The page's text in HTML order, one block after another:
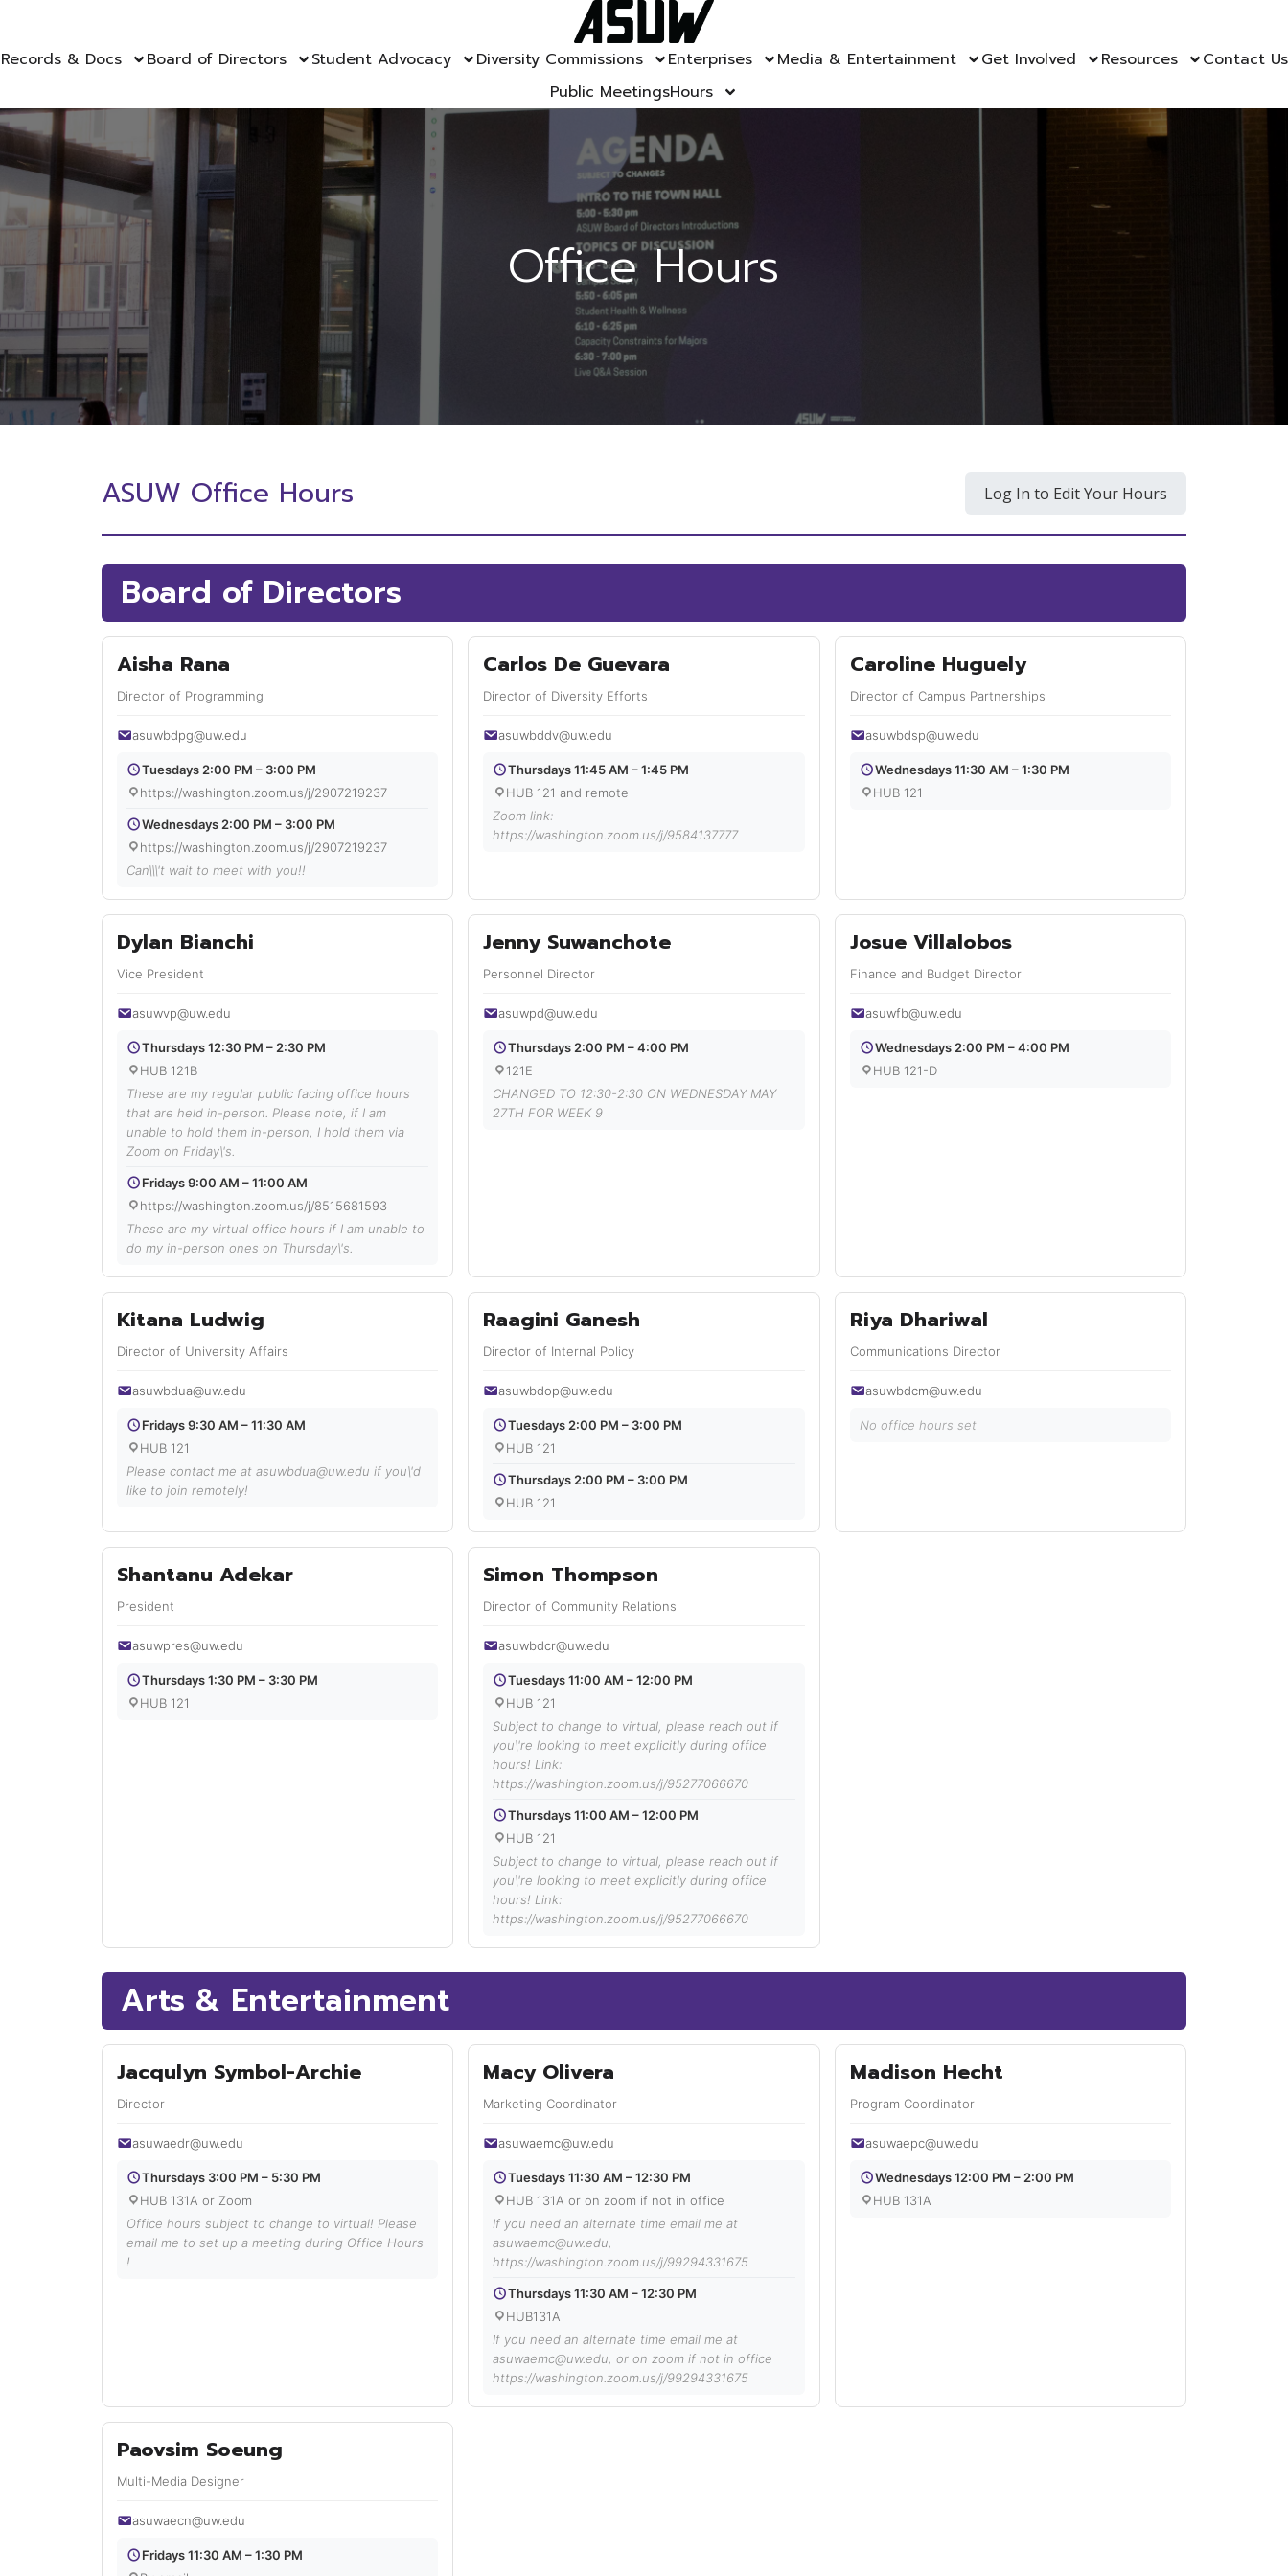
Records & Docs Board of Directors Student Advocacy Diversity Commissions Enterprises Media & Entertainment Get Involved Resources
Contact Us
Public MeetingsHours
Office Hours
ASUW Office Hours Log In to Edit Your Hours
Board of Directors
Aisha Rana
Director of Programming
asuwbdpg@uw.edu
Tuesdays 2:00 PM – 3:00 PM
https://washington.zoom.us/j/2907219237
Wednesdays 2:00 PM – 3:00 PM
https://washington.zoom.us/j/2907219237
Can\\\'t wait to meet with you!!
Carlos De Guevara
Director of Diversity Efforts
asuwbddv@uw.edu
Thursdays 11:45 AM – 1:45 PM
HUB 121 and remote
Zoom link:
https://washington.zoom.us/j/9584137777
Caroline Huguely
Director of Campus Partnerships
asuwbdsp@uw.edu
Wednesdays 11:30 AM – 1:30 PM
HUB 121
Dylan Bianchi
Vice President
asuwvp@uw.edu
Thursdays 12:30 PM – 2:30 PM
HUB 121B
These are my regular public facing office hours
that are held in-person. Please note, if I am
unable to hold them in-person, I hold them via
Zoom on Friday\'s.
Fridays 9:00 AM – 11:00 AM
https://washington.zoom.us/j/8515681593
These are my virtual office hours if I am unable to
do my in-person ones on Thursday\'s.
Jenny Suwanchote
Personnel Director
asuwpd@uw.edu
Thursdays 2:00 PM – 4:00 PM
121E
CHANGED TO 12:30-2:30 ON WEDNESDAY MAY
27TH FOR WEEK 9
Josue Villalobos
Finance and Budget Director
asuwfb@uw.edu
Wednesdays 2:00 PM – 4:00 PM
HUB 121-D
Kitana Ludwig
Director of University Affairs
asuwbdua@uw.edu
Fridays 9:30 AM – 11:30 AM
HUB 121
Please contact me at asuwbdua@uw.edu if you\'d
like to join remotely!
Raagini Ganesh
Director of Internal Policy
asuwbdop@uw.edu
Tuesdays 2:00 PM – 3:00 PM
HUB 121
Thursdays 2:00 PM – 3:00 PM
HUB 121
Riya Dhariwal
Communications Director
asuwbdcm@uw.edu
No office hours set
Shantanu Adekar
President
asuwpres@uw.edu
Thursdays 1:30 PM – 3:30 PM
HUB 121
Simon Thompson
Director of Community Relations
asuwbdcr@uw.edu
Tuesdays 11:00 AM – 12:00 PM
HUB 121
Subject to change to virtual, please reach out if
you\'re looking to meet explicitly during office
hours! Link:
https://washington.zoom.us/j/95277066670
Thursdays 11:00 AM – 12:00 PM
HUB 121
Subject to change to virtual, please reach out if
you\'re looking to meet explicitly during office
hours! Link:
https://washington.zoom.us/j/95277066670
Arts & Entertainment
Jacqulyn Symbol-Archie
Director
asuwaedr@uw.edu
Thursdays 3:00 PM – 5:30 PM
HUB 131A or Zoom
Office hours subject to change to virtual! Please
email me to set up a meeting during Office Hours
!
Macy Olivera
Marketing Coordinator
asuwaemc@uw.edu
Tuesdays 11:30 AM – 12:30 PM
HUB 131A or on zoom if not in office
If you need an alternate time email me at
asuwaemc@uw.edu,
https://washington.zoom.us/j/99294331675
Thursdays 11:30 AM – 12:30 PM
HUB131A
If you need an alternate time email me at
asuwaemc@uw.edu, or on zoom if not in office
https://washington.zoom.us/j/99294331675
Madison Hecht
Program Coordinator
asuwaepc@uw.edu
Wednesdays 12:00 PM – 2:00 PM
HUB 131A
Paovsim Soeung
Multi-Media Designer
asuwaecn@uw.edu
Fridays 11:30 AM – 1:30 PM